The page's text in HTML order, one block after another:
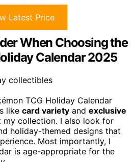
Latest Price
When Choosing the
Calendar 2025
TCG Holiday Calendar
like card variety and exclusive
my collection. I also look for
holiday-themed designs that
Most importantly, I
is age-appropriate for the